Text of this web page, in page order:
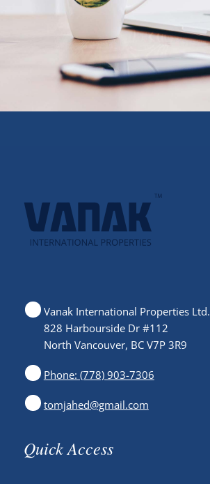
Vanak International Properties Ltd.
828 Harbourside Dr #112
North Vancouver, BC V7P 3R9
Phone: (778) 903-7306
tomjahed@gmail.com
Quick Access